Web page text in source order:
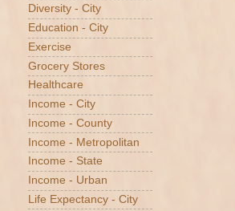
Diversity - City
Education - City
Exercise
Grocery Stores
Healthcare
Income - City
Income - County
Income - Metropolitan
Income - State
Income - Urban
Life Expectancy - City